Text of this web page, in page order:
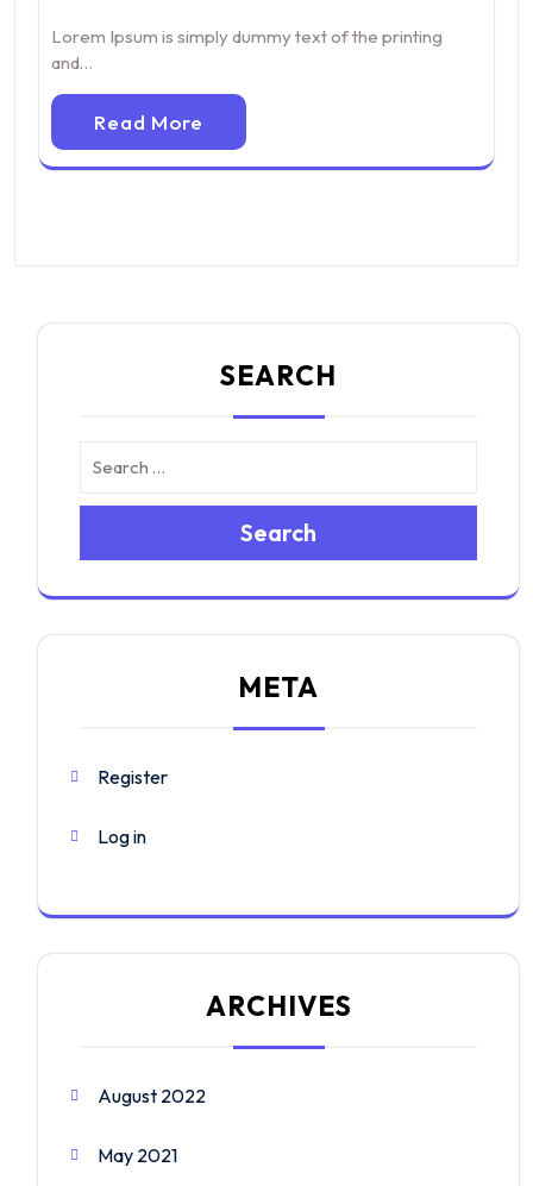
Lorem Ipsum is simply dummy text of the printing
and…
Read More
SEARCH
Search
META
Register
Log in
ARCHIVES
August 2022
May 2021